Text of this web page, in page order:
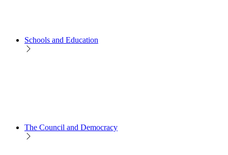
Schools and Education
The Council and Democracy